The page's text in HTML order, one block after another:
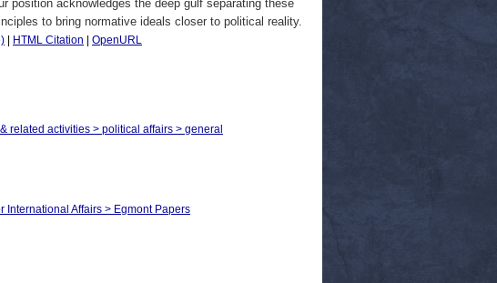
position acknowledges the deep gulf separating these
to bring normative ideals closer to political reality.
HTML Citation
OpenURL
related activities > political affairs > general
International Affairs > Egmont Papers